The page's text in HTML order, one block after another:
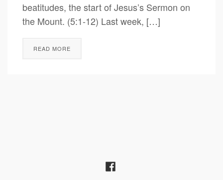
beatitudes, the start of Jesus’s Sermon on
the Mount. (5:1-12) Last week, […]
READ MORE